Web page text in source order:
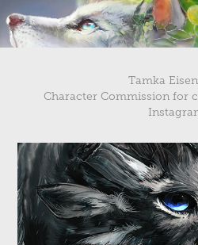
Tamka
Character Commission for